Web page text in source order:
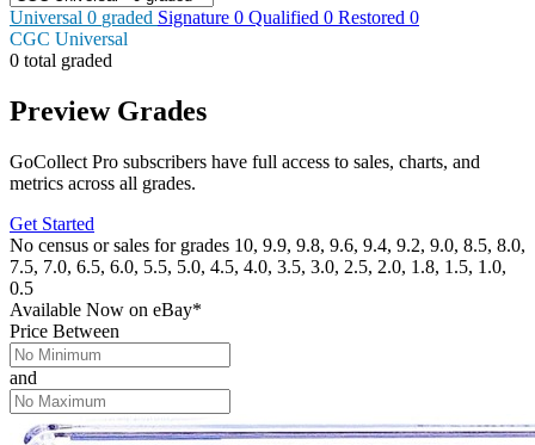
Universal 0 graded Signature 0 Qualified 0 Restored 0
CGC Universal
0 total graded
Preview Grades
GoCollect Pro subscribers have full access to sales, charts, and
metrics across all grades.
Get Started
No census or sales for grades 10, 9.9, 9.8, 9.6, 9.4, 9.2, 9.0, 8.5, 8.0,
7.5, 7.0, 6.5, 6.0, 5.5, 5.0, 4.5, 4.0, 3.5, 3.0, 2.5, 2.0, 1.8, 1.5, 1.0,
0.5
Available Now on eBay*
Price Between
and